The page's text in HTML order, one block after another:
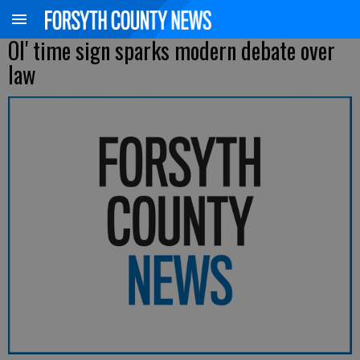
Ol' time sign sparks modern debate over
law